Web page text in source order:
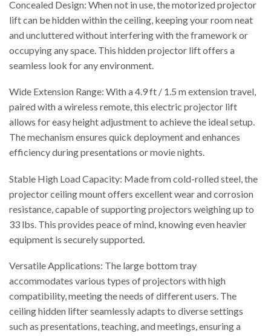
Concealed Design: When not in use, the motorized projector
lift can be hidden within the ceiling, keeping your room neat
and uncluttered without interfering with the framework or
occupying any space. This hidden projector lift offers a
seamless look for any environment.
Wide Extension Range: With a 4.9 ft / 1.5 m extension travel,
paired with a wireless remote, this electric projector lift
allows for easy height adjustment to achieve the ideal setup.
The mechanism ensures quick deployment and enhances
efficiency during presentations or movie nights.
Stable High Load Capacity: Made from cold-rolled steel, the
projector ceiling mount offers excellent wear and corrosion
resistance, capable of supporting projectors weighing up to
33 lbs. This provides peace of mind, knowing even heavier
equipment is securely supported.
Versatile Applications: The large bottom tray
accommodates various types of projectors with high
compatibility, meeting the needs of different users. The
ceiling hidden lifter seamlessly adapts to diverse settings
such as presentations, teaching, and meetings, ensuring a